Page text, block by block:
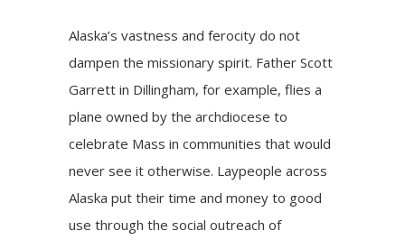
Alaska’s vastness and ferocity do not
dampen the missionary spirit. Father Scott
Garrett in Dillingham, for example, flies a
plane owned by the archdiocese to
celebrate Mass in communities that would
never see it otherwise. Laypeople across
Alaska put their time and money to good
use through the social outreach of